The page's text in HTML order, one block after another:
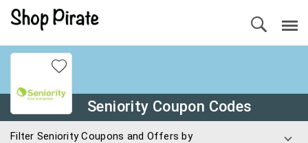
Seniority Coupon Codes
Filter Seniority Coupons and Offers by